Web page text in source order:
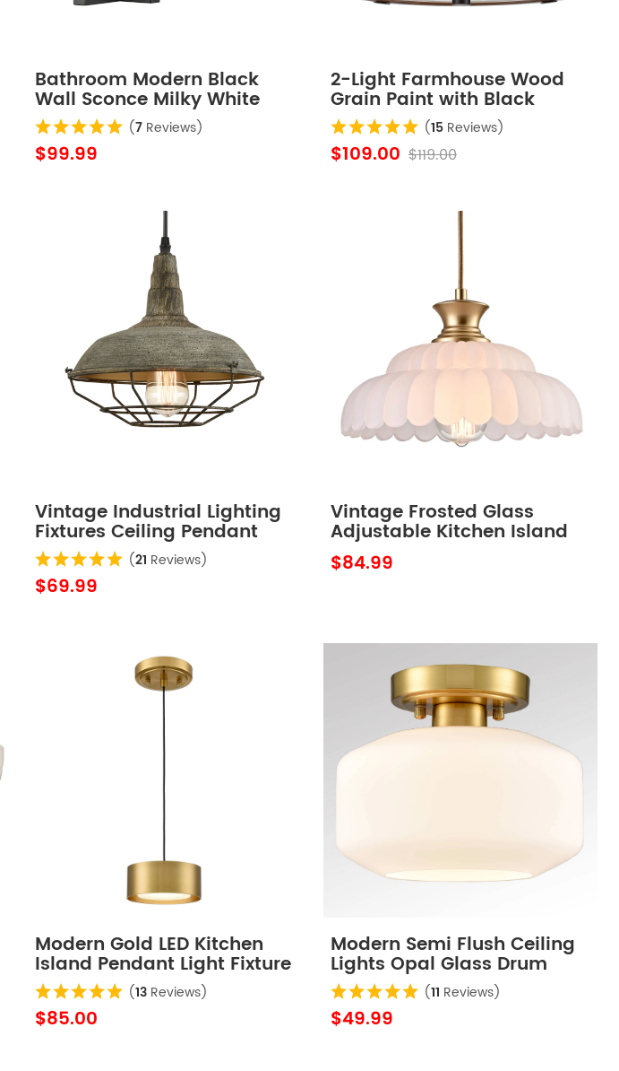
Bathroom Modern Black
Wall Sconce Milky White
Cylinder Glass Set of 2
(7 Reviews)
$99.99
2-Light Farmhouse Wood
Grain Paint with Black
Metal Semi Flush Mount
Ceiling Light with Seeded
Glass
(15 Reviews)
$109.00 $119.00
Vintage Industrial Lighting
Fixtures Ceiling Pendant
Grey (21 Reviews)
$69.99
Vintage Frosted Glass
Adjustable Kitchen Island
Lighting Fixture over
Kitchen Sink
$84.99
Modern Gold LED Kitchen
Island Pendant Light Fixture
Mini (13 Reviews)
$85.00
Modern Semi Flush Ceiling
Lights Opal Glass Drum
Shade (11 Reviews)
$49.99